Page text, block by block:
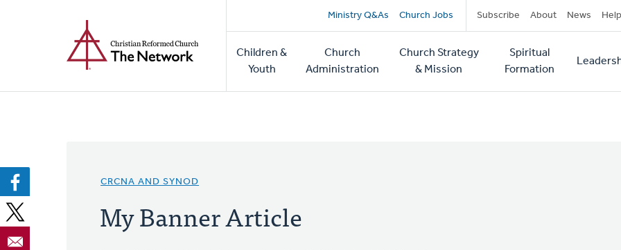
Secondary
navigation
Ministry Q&As Church Jobs Subscribe About News Help
Main
navigation
Children &
Youth
Church
Administration
Church Strategy
& Mission
Spiritual
Formation
CRCNA AND SYNOD
My Banner Article